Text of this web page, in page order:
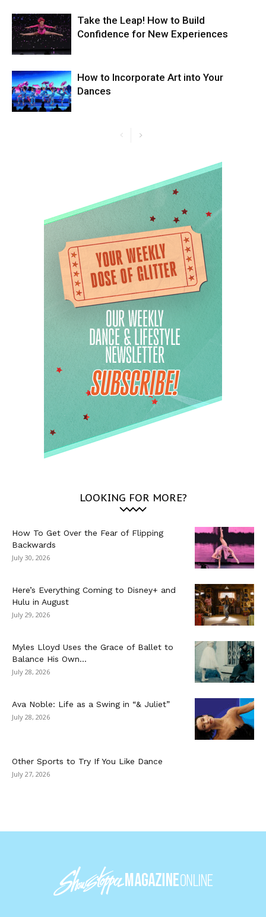
Take the Leap! How to Build
Confidence for New Experiences
How to Incorporate Art into Your
Dances
LOOKING FOR MORE?
How To Get Over the Fear of Flipping
Backwards
July 30, 2026
Here’s Everything Coming to Disney+ and
Hulu in August
July 29, 2026
Myles Lloyd Uses the Grace of Ballet to
Balance His Own...
July 28, 2026
Ava Noble: Life as a Swing in “& Juliet”
July 28, 2026
Other Sports to Try If You Like Dance
July 27, 2026